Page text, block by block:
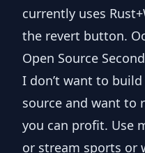
currently uses
the revert button.
Open Source Second
I don’t want to
source and want to
you can profit. Use
or stream sports or